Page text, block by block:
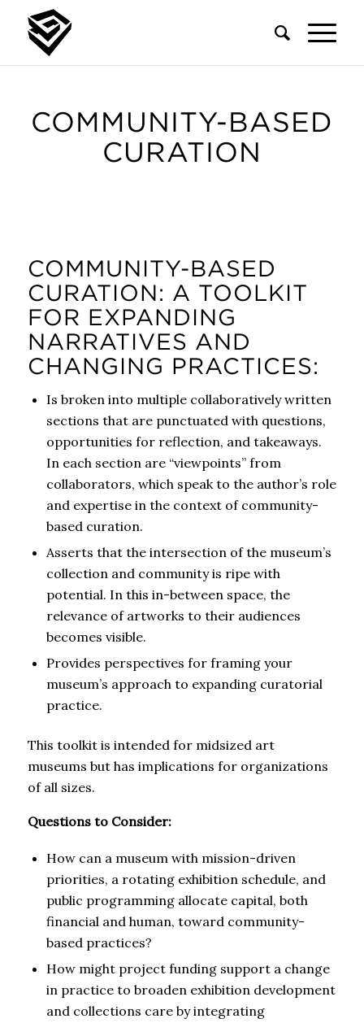
COMMUNITY-BASED
CURATION
COMMUNITY-BASED
CURATION: A TOOLKIT
FOR EXPANDING
NARRATIVES AND
CHANGING PRACTICES:
Is broken into multiple collaboratively written
sections that are punctuated with questions,
opportunities for reflection, and takeaways.
In each section are “viewpoints” from
collaborators, which speak to the author’s role
and expertise in the context of community-
based curation.
Asserts that the intersection of the museum’s
collection and community is ripe with
potential. In this in-between space, the
relevance of artworks to their audiences
becomes visible.
Provides perspectives for framing your
museum’s approach to expanding curatorial
practice.
This toolkit is intended for midsized art
museums but has implications for organizations
of all sizes.
Questions to Consider:
How can a museum with mission-driven
priorities, a rotating exhibition schedule, and
public programming allocate capital, both
financial and human, toward community-
based practices?
How might project funding support a change
in practice to broaden exhibition development
and collections care by integrating